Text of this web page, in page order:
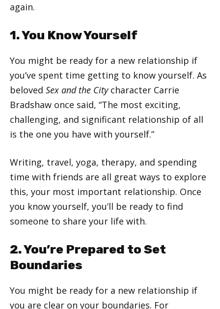
again.
1. You Know Yourself
You might be ready for a new relationship if
you’ve spent time getting to know yourself. As
beloved Sex and the Citycharacter Carrie
Bradshaw once said, “The most exciting,
challenging, and significant relationship of all
is the one you have with yourself.”
Writing, travel, yoga, therapy, and spending
time with friends are all great ways to explore
this, your most important relationship. Once
you know yourself, you’ll be ready to find
someone to share your life with.
2. You’re Prepared to Set
Boundaries
You might be ready for a new relationship if
you are clear on your boundaries. For